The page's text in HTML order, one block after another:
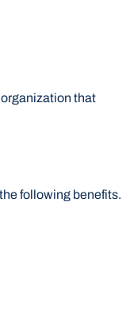
that
following benefits.